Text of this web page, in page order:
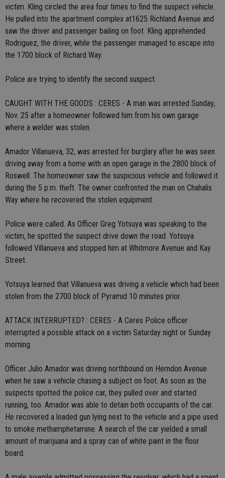
victim. Kling circled the area four times to find the suspect vehicle.
He pulled into the apartment complex at1625 Richland Avenue and
saw the driver and passenger bailing on foot. Kling apprehended
Rodriguez, the driver, while the passenger managed to escape into
the 1700 block of Richard Way.
Police are trying to identify the second suspect.
CAUGHT WITH THE GOODS : CERES - A man was arrested Sunday,
Nov. 25 after a homeowner followed him from his own garage
where a welder was stolen.
Amador Villanueva, 32, was arrested for burglary after he was seen
driving away from a home with an open garage in the 2800 block of
Roswell. The homeowner saw the suspicious vehicle and followed it
during the 5 p.m. theft. The owner confronted the man on Chahalis
Way where he recovered the stolen equipment.
Police were called. As Officer Greg Yotsuya was speaking to the
victim, he spotted the suspect drive down the road. Yotsuya
followed Villanueva and stopped him at Whitmore Avenue and Kay
Street.
Yotsuya learned that Villanueva was driving a vehicle which had been
stolen from the 2700 block of Pyramid 10 minutes prior.
ATTACK INTERRUPTED? : CERES - A Ceres Police officer
interrupted a possible attack on a victim Saturday night or Sunday
morning.
Officer Julio Amador was driving northbound on Herndon Avenue
when he saw a vehicle chasing a subject on foot. As soon as the
suspects spotted the police car, they pulled over and started
running, too. Amador was able to detain both occupants of the car.
He recovered a loaded gun lying next to the vehicle and a pipe used
to smoke methamphetamine. A search of the car yielded a small
amount of marijuana and a spray can of white paint in the floor
board.